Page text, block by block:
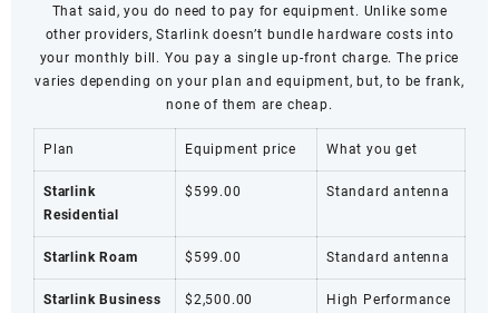
That said, you do need to pay for equipment. Unlike some
other providers, Starlink doesn’t bundle hardware costs into
your monthly bill. You pay a single up-front charge. The price
varies depending on your plan and equipment, but, to be frank,
none of them are cheap.
Plan Equipment price What you get
Starlink
Residential
$599.00 Standard antenna
Starlink Roam $599.00 Standard antenna
Starlink Business $2,500.00
High Performance